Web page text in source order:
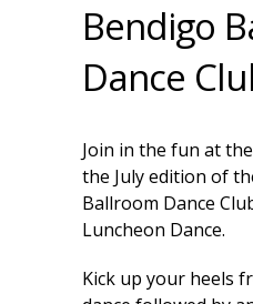
Bendigo
Dance
Join in the fun at
the July edition of
Ballroom Dance
Luncheon Dance.
Kick up your heels